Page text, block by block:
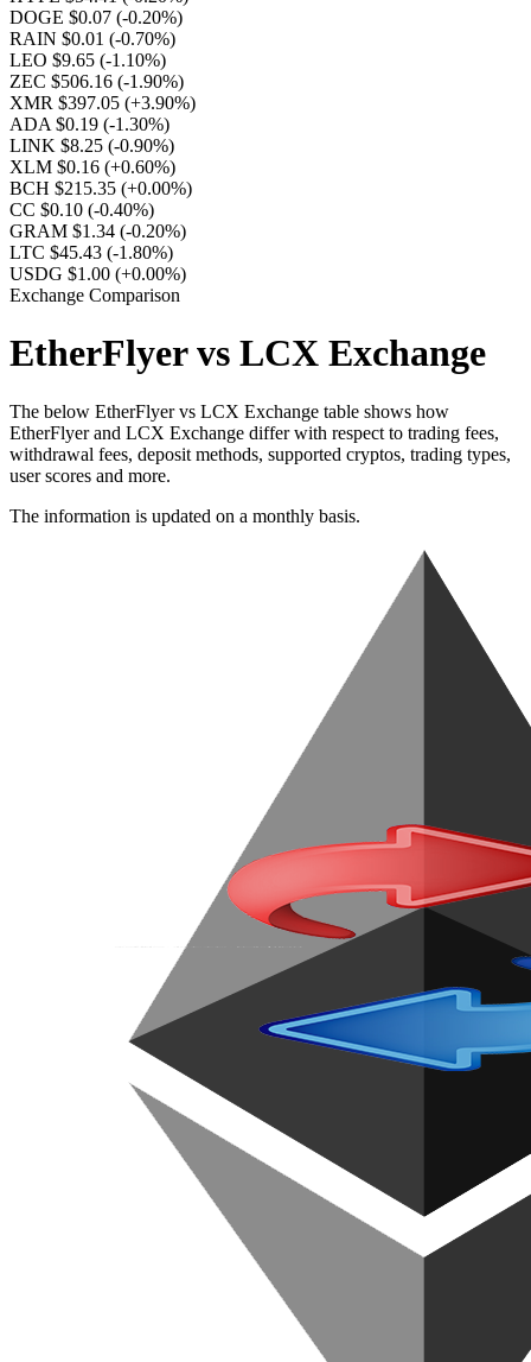
DOGE $0.07 (-0.20%)
RAIN $0.01 (-0.70%)
LEO $9.65 (-1.10%)
ZEC $506.16 (-1.90%)
XMR $397.05 (+3.90%)
ADA $0.19 (-1.30%)
LINK $8.25 (-0.90%)
XLM $0.16 (+0.60%)
BCH $215.35 (+0.00%)
CC $0.10 (-0.40%)
GRAM $1.34 (-0.20%)
LTC $45.43 (-1.80%)
USDG $1.00 (+0.00%)
Exchange Comparison
EtherFlyer vs LCX Exchange
The below EtherFlyer vs LCX Exchange table shows how
EtherFlyer and LCX Exchange differ with respect to trading fees,
withdrawal fees, deposit methods, supported cryptos, trading types,
user scores and more.
The information is updated on a monthly basis.